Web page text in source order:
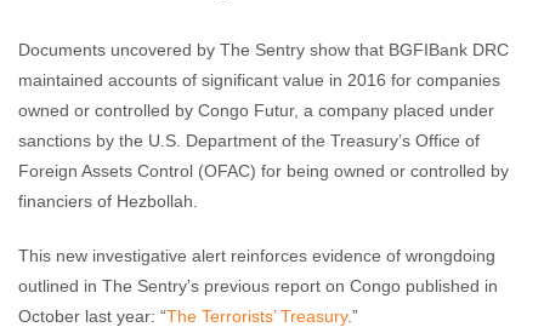
Documents uncovered by The Sentry show that BGFIBank DRC
maintained accounts of significant value in 2016 for companies
owned or controlled by Congo Futur, a company placed under
sanctions by the U.S. Department of the Treasury’s Office of
Foreign Assets Control (OFAC) for being owned or controlled by
financiers of Hezbollah.
This new investigative alert reinforces evidence of wrongdoing
outlined in The Sentry’s previous report on Congo published in
October last year: “The Terrorists’ Treasury.”